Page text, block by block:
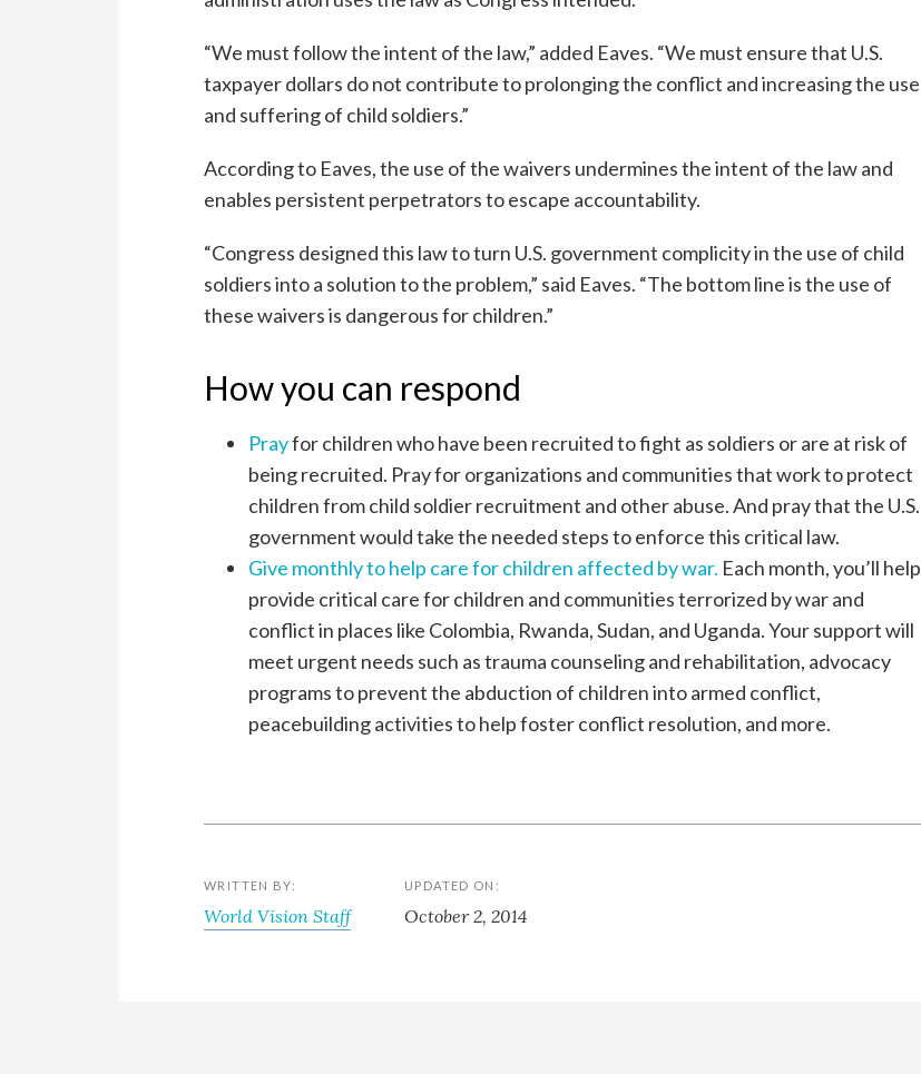
“We must follow the intent of the law,” added Eaves. “We must ensure that U.S.
taxpayer dollars do not contribute to prolonging the conflict and increasing the use
and suffering of child soldiers.”
According to Eaves, the use of the waivers undermines the intent of the law and
enables persistent perpetrators to escape accountability.
“Congress designed this law to turn U.S. government complicity in the use of child
soldiers into a solution to the problem,” said Eaves. “The bottom line is the use of
these waivers is dangerous for children.”
How you can respond
Prayfor children who have been recruited to fight as soldiers or are at risk of
being recruited. Pray for organizations and communities that work to protect
children from child soldier recruitment and other abuse. And pray that the U.S.
government would take the needed steps to enforce this critical law.
Give monthly to help care for children affected by war. Each month, you’ll help
provide critical care for children and communities terrorized by war and
conflict in places like Colombia, Rwanda, Sudan, and Uganda. Your support will
meet urgent needs such as trauma counseling and rehabilitation, advocacy
programs to prevent the abduction of children into armed conflict,
peacebuilding activities to help foster conflict resolution, and more.
WRITTEN BY:
World Vision Staff
UPDATED ON:
October 2, 2014